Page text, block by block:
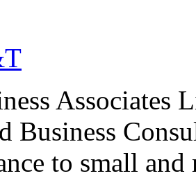
Associates
Business
to small